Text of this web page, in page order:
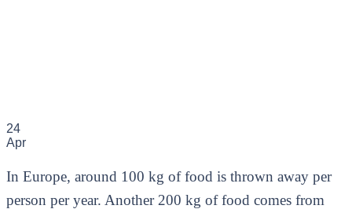
24
Apr
In Europe, around 100 kg of food is thrown away per
person per year. Another 200 kg of food comes from